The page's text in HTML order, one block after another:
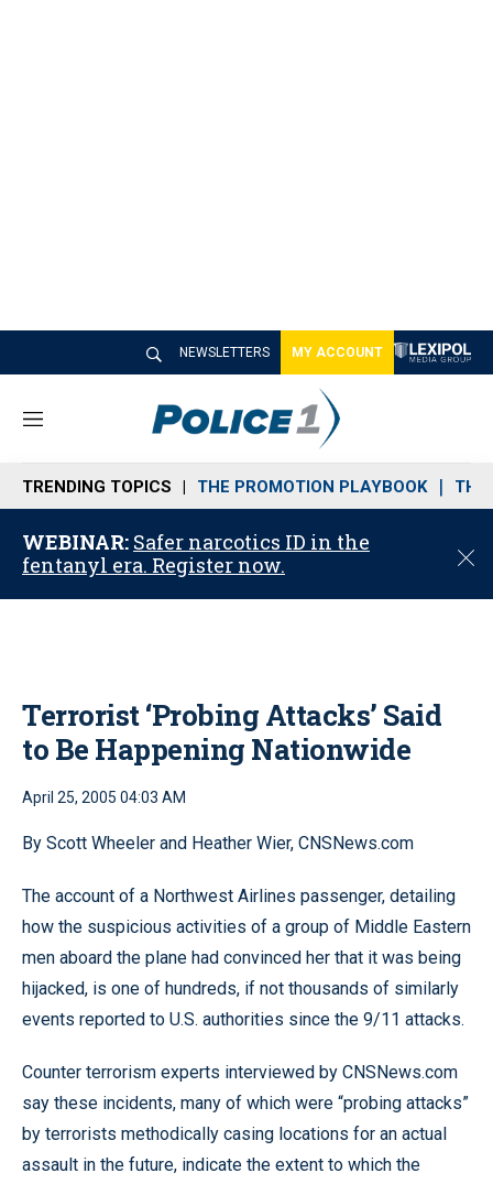
NEWSLETTERS MY ACCOUNT
M
n
u
TRENDING TOPICS THE PROMOTION PLAYBOOK THE
WEBINAR: Safer narcotics ID in the
fentanyl era. Register now.
C
o
Terrorist ‘Probing Attacks’ Said
to Be Happening Nationwide
April 25, 2005 04:03 AM
By Scott Wheeler and Heather Wier, CNSNews.com
The account of a Northwest Airlines passenger, detailing
how the suspicious activities of a group of Middle Eastern
men aboard the plane had convinced her that it was being
hijacked, is one of hundreds, if not thousands of similarly
events reported to U.S. authorities since the 9/11 attacks.
Counter terrorism experts interviewed by CNSNews.com
say these incidents, many of which were “probing attacks”
by terrorists methodically casing locations for an actual
assault in the future, indicate the extent to which the